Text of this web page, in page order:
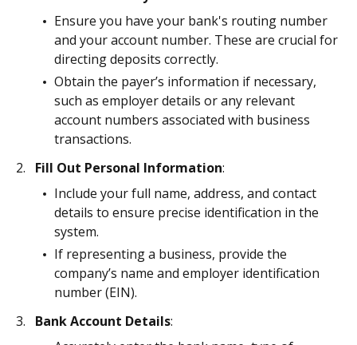
Ensure you have your bank's routing number
and your account number. These are crucial for
directing deposits correctly.
Obtain the payer’s information if necessary,
such as employer details or any relevant
account numbers associated with business
transactions.
Fill Out Personal Information:
Include your full name, address, and contact
details to ensure precise identification in the
system.
If representing a business, provide the
company’s name and employer identification
number (EIN).
Bank Account Details: